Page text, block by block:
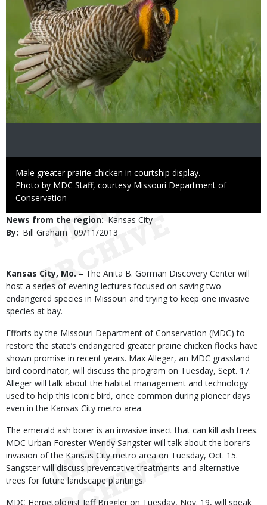
Caption
Male greater prairie-chicken in courtship display.
Right
to
Photo by MDC Staff, courtesy Missouri Department of
Conservation
News from the region
Kansas City
By
Bill Graham
Published
09/11/2013
Body
Kansas City, Mo. – The Anita B. Gorman Discovery Center will
host a series of evening lectures focused on saving two
endangered species in Missouri and trying to keep one invasive
species at bay.
Efforts by the Missouri Department of Conservation (MDC) to
restore the state’s endangered greater prairie chicken flocks have
shown promise in recent years. Max Alleger, an MDC grassland
bird coordinator, will discuss the program on Tuesday, Sept. 17.
Alleger will talk about the habitat management and technology
used to help this iconic bird, once common during pioneer days
even in the Kansas City metro area.
The emerald ash borer is an invasive insect that can kill ash trees.
MDC Urban Forester Wendy Sangster will talk about the borer’s
invasion of the Kansas City metro area on Tuesday, Oct. 15.
Sangster will discuss preventative treatments and alternative
trees for future landscape plantings.
MDC Herpetologist Jeff Briggler on Tuesday, Nov. 19, will speak